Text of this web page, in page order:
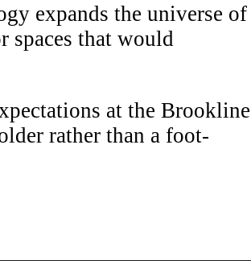
expands the universe of
spaces that would
at the Brookline
rather than a foot-